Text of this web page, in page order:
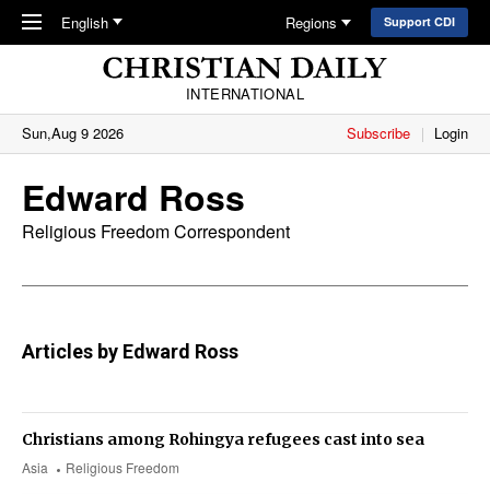
Skip to main content
English Regions Support CDI
INTERNATIONAL
Sun,Aug 9 2026
Subscribe Login
Edward Ross
Religious Freedom Correspondent
Articles by Edward Ross
Asia Religious Freedom
Christians among Rohingya refugees cast into sea